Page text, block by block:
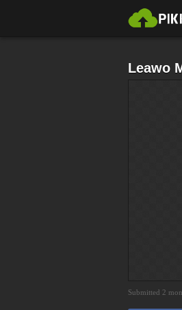
Leawo
Submitted 2